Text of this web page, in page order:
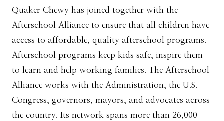
Quaker Chewy has joined together with the
Afterschool Alliance to ensure that all children have
access to affordable, quality afterschool programs.
Afterschool programs keep kids safe, inspire them
to learn and help working families. The Afterschool
Alliance works with the Administration, the U.S.
Congress, governors, mayors, and advocates across
the country. Its network spans more than 26,000